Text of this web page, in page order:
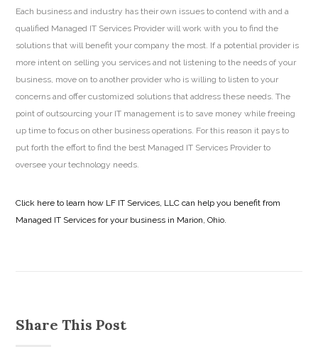
Each business and industry has their own issues to contend with and a
qualified Managed IT Services Provider will work with you to find the
solutions that will benefit your company the most. If a potential provider is
more intent on selling you services and not listening to the needs of your
business, move on to another provider who is willing to listen to your
concerns and offer customized solutions that address these needs. The
point of outsourcing your IT management is to save money while freeing
up time to focus on other business operations. For this reason it pays to
put forth the effort to find the best Managed IT Services Provider to
oversee your technology needs.
Click here to learn how LF IT Services, LLC can help you benefit from
Managed IT Services for your business in Marion, Ohio.
Share This Post